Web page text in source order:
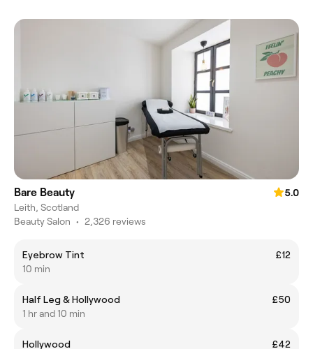
Bare Beauty
5.0
Leith, Scotland
Beauty Salon • 2,326 reviews
Eyebrow Tint
£12
10 min
Half Leg & Hollywood
£50
1 hr and 10 min
Hollywood £42